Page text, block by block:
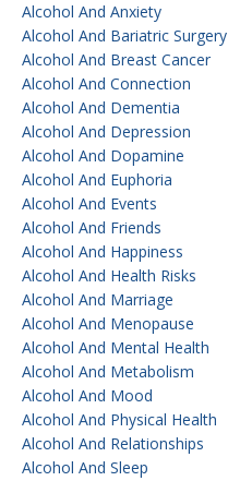
Alcohol And Anxiety
Alcohol And Bariatric Surgery
Alcohol And Breast Cancer
Alcohol And Connection
Alcohol And Dementia
Alcohol And Depression
Alcohol And Dopamine
Alcohol And Euphoria
Alcohol And Events
Alcohol And Friends
Alcohol And Happiness
Alcohol And Health Risks
Alcohol And Marriage
Alcohol And Menopause
Alcohol And Mental Health
Alcohol And Metabolism
Alcohol And Mood
Alcohol And Physical Health
Alcohol And Relationships
Alcohol And Sleep